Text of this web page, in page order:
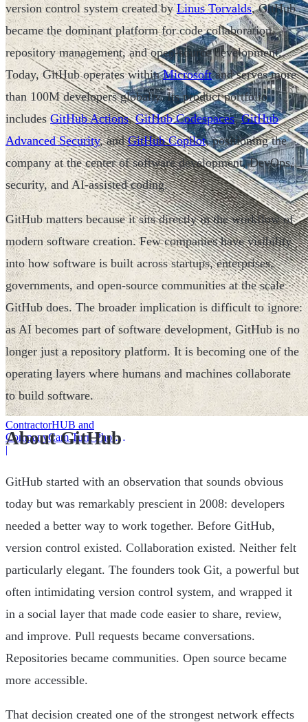
ContractorHUB and
CompanyCam Turn Photos
Into Workflows
|
version control system created byLinus Torvalds, GitHub
became the dominant platform for code collaboration,
repository management, and open-source development.
Today, GitHub operates withinMicrosoftand serves more
than 100M developers globally. Its product portfolio
includesGitHub Actions,GitHub Codespaces,GitHub
Advanced Security, andGitHub Copilot, positioning the
company at the center of software development, DevOps,
security, and AI-assisted coding.
GitHub matters because it sits directly in the workflow of
modern software creation. Few companies have visibility
into how software is built across startups, enterprises,
governments, and open-source communities at the scale
GitHub does. The broader implication is difficult to ignore:
as AI becomes part of software development, GitHub is no
longer just a repository platform. It is becoming one of the
operating layers where humans and machines collaborate
to build software.
About GitHub
GitHub started with an observation that sounds obvious
today but was remarkably prescient in 2008: developers
needed a better way to work together. Before GitHub,
version control existed. Collaboration existed. Neither felt
particularly elegant. The founders took Git, a powerful but
often intimidating version control system, and wrapped it
in a social layer that made code easier to share, review,
and improve. Pull requests became conversations.
Repositories became communities. Open source became
more accessible.
That decision created one of the strongest network effects